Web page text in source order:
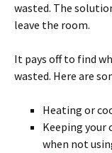
wasted. The
leave the room.
It pays off to find
wasted. Here are
Heating or
Keeping
when not